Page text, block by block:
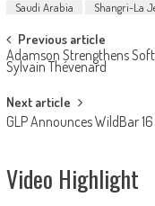
Saudi Arabia
Shangri-La
Post
navigation
Previous article
Adamson Strengthens
Sylvain Thévenard
Next article
GLP Announces WildBar 16
Video Highlight